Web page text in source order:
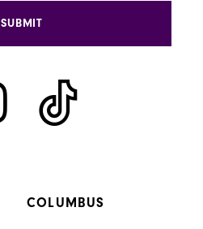
COLUMBUS
SUBMIT